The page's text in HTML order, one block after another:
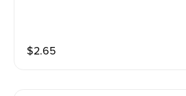
$2.65